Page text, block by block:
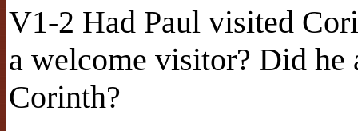
V1-2 Had Paul visited
a welcome visitor? Did
Corinth?